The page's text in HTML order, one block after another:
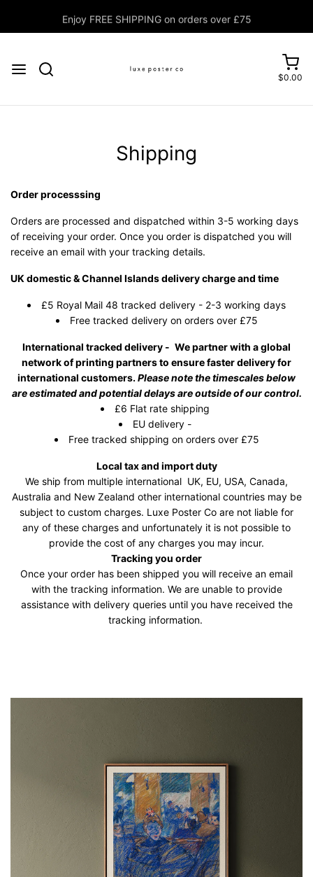
Enjoy FREE SHIPPING on orders over £75
$0.00
Shipping
Order processsing
Orders are processed and dispatched within 3-5 working days
of receiving your order. Once you order is dispatched you will
receive an email with your tracking details.
UK domestic & Channel Islands delivery charge and time
£5 Royal Mail 48 tracked delivery - 2-3 working days
Free tracked delivery on orders over £75
International tracked delivery - We partner with a global
network of printing partners to ensure faster delivery for
international customers.Please note the timescales below
are estimated and potential delays are outside of our control.
£6 Flat rate shipping
EU delivery -
Free tracked shipping on orders over £75
Local tax and import duty
We ship from multiple international UK, EU, USA, Canada,
Australia and New Zealand other international countries may be
subject to custom charges. Luxe Poster Co are not liable for
any of these charges and unfortunately it is not possible to
provide the cost of any charges you may incur.
Tracking you order
Once your order has been shipped you will receive an email
with the tracking information. We are unable to provide
assistance with delivery queries until you have received the
tracking information.